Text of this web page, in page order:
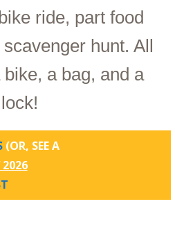
ride, part food
hunt. All
a bag, and a
lock!
(OR, SEE A
2026